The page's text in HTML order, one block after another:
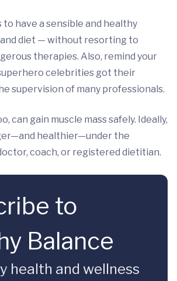
to have a sensible and healthy
diet — without resorting to
therapies. Also, remind your
celebrities got their
supervision of many professionals.
can gain muscle mass safely. Ideally,
healthier—under the
coach, or registered dietitian.
to
Balance
health and wellness